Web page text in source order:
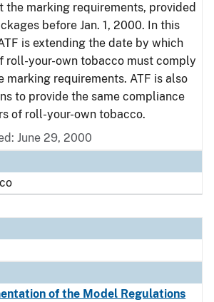
the marking requirements, provided
before Jan. 1, 2000. In this
is extending the date by which
roll-your-own tobacco must comply
marking requirements. ATF is also
to provide the same compliance
of roll-your-own tobacco.
June 29, 2000
of the Model Regulations